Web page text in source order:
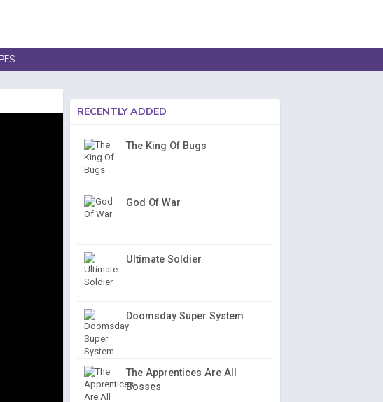
RECENTLY ADDED
The King Of Bugs
God Of War
Ultimate Soldier
Doomsday Super System
The Apprentices Are All
Bosses